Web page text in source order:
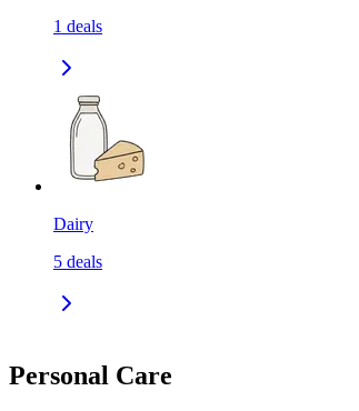
1 deals
Dairy
5 deals
Personal Care